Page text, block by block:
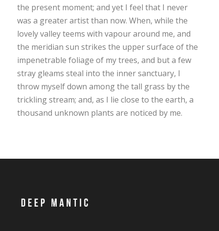
the present moment; and yet I feel that I never
was a greater artist than now. When, while the
lovely valley teems with vapour around me, and
the meridian sun strikes the upper surface of the
impenetrable foliage of my trees, and but a few
stray gleams steal into the inner sanctuary, I
throw myself down among the tall grass by the
trickling stream; and, as I lie close to the earth, a
thousand unknown plants are noticed by me.